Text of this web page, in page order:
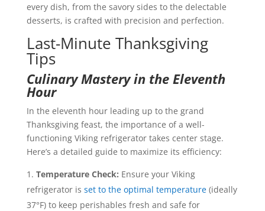
every dish, from the savory sides to the delectable
desserts, is crafted with precision and perfection.
Last-Minute Thanksgiving
Tips
Culinary Mastery in the Eleventh
Hour
In the eleventh hour leading up to the grand
Thanksgiving feast, the importance of a well-
functioning Viking refrigerator takes center stage.
Here’s a detailed guide to maximize its efficiency:
Temperature Check: Ensure your Viking
refrigerator is set to the optimal temperature(ideally
37°F) to keep perishables fresh and safe for